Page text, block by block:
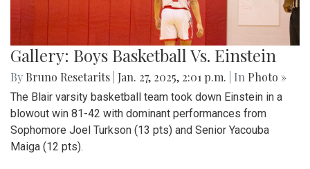
Gallery: Boys Basketball Vs. Einstein
By Bruno Resetarits Jan. 27, 2025, 2:01 p.m. | In Photo »
The Blair varsity basketball team took down Einstein in a
blowout win 81-42 with dominant performances from
Sophomore Joel Turkson (13 pts) and Senior Yacouba
Maiga (12 pts).